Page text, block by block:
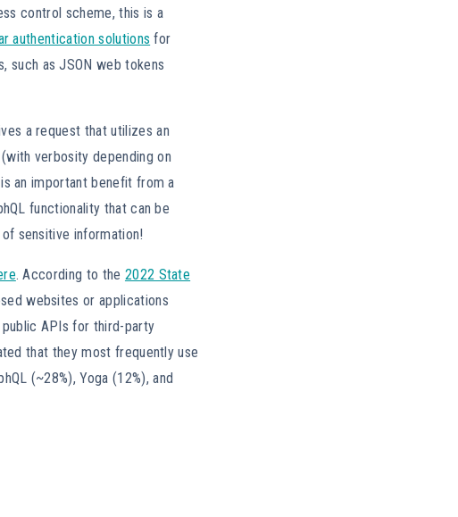
control scheme, this is a
authentication solutions for
such as JSON web tokens
a request that utilizes an
verbosity depending on
an important benefit from a
functionality that can be
sensitive information!
. According to the 2022 State
websites or applications
APIs for third-party
that they most frequently use
(~28%), Yoga (12%), and